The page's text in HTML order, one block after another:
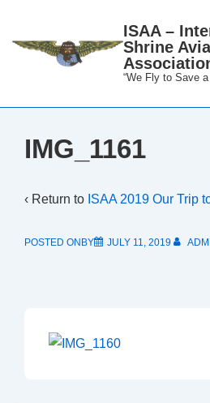
ISAA –
Shrine
“We Fly to Save a
IMG_1161
‹ Return to ISAA 2019 Our Trip
POSTED ONBY JULY 11, 2019